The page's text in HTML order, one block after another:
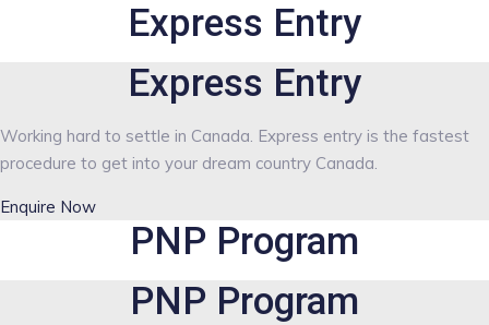
Express Entry
Express Entry
Working hard to settle in Canada. Express entry is the fastest
procedure to get into your dream country Canada.
Enquire Now
PNP Program
PNP Program